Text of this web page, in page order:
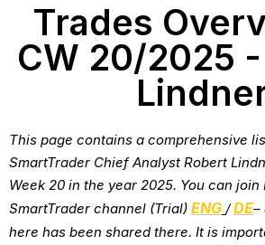
Trades
CW 20/2025
This page contains a comprehensive
SmartTrader Chief Analyst Robert
Week 20 in the year 2025. You can join
SmartTrader channel (Trial) ENG /DE–
here has been shared there. It is